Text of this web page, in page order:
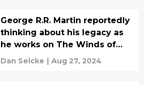
George R.R. Martin reportedly
thinking about his legacy as
he works on The Winds of
Winter
Dan Selcke | Aug 27, 2024